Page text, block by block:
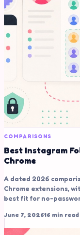
COMPARISONS
Best Instagram
Chrome
A dated 2026
Chrome extensions,
best fit for no-
June 7, 202616 min read